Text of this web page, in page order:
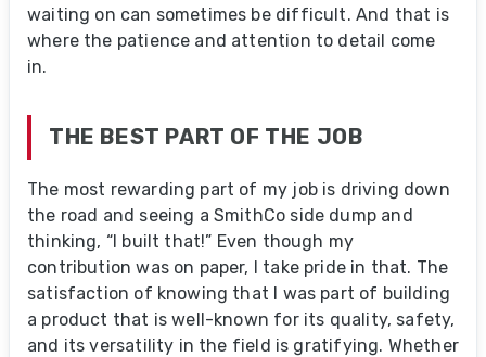
waiting on can sometimes be difficult. And that is
where the patience and attention to detail come
in.
THE BEST PART OF THE JOB
The most rewarding part of my job is driving down
the road and seeing a SmithCo side dump and
thinking, “I built that!” Even though my
contribution was on paper, I take pride in that. The
satisfaction of knowing that I was part of building
a product that is well-known for its quality, safety,
and its versatility in the field is gratifying. Whether